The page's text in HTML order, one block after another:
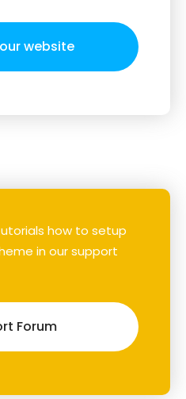
website
how to setup
in our support
Forum